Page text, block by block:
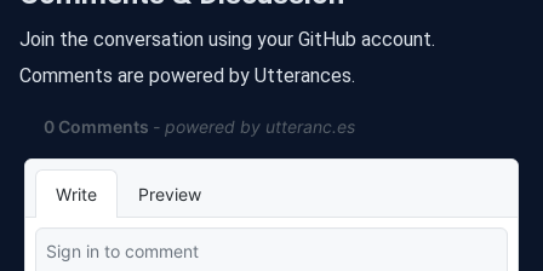
Join the conversation using your GitHub account.
Comments are powered by Utterances.